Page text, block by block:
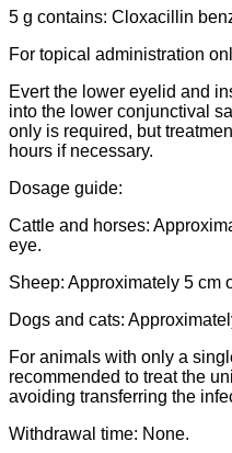
5 g contains: Cloxacillin
For topical administration
Evert the lower eyelid and
into the lower conjunctival
only is required, but
hours if necessary.
Dosage guide:
Cattle and horses:
eye.
Sheep: Approximately 5 cm
Dogs and cats:
For animals with only a
recommended to treat the
avoiding transferring the
Withdrawal time: None.